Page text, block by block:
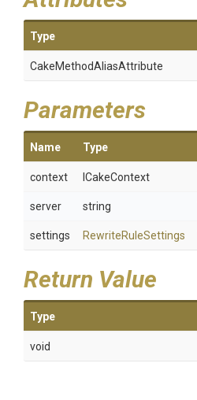
Type
CakeMethodAliasAttribute
Parameters
Name Type
context ICakeContext
server string
settings RewriteRuleSettings
Return Value
Type
void